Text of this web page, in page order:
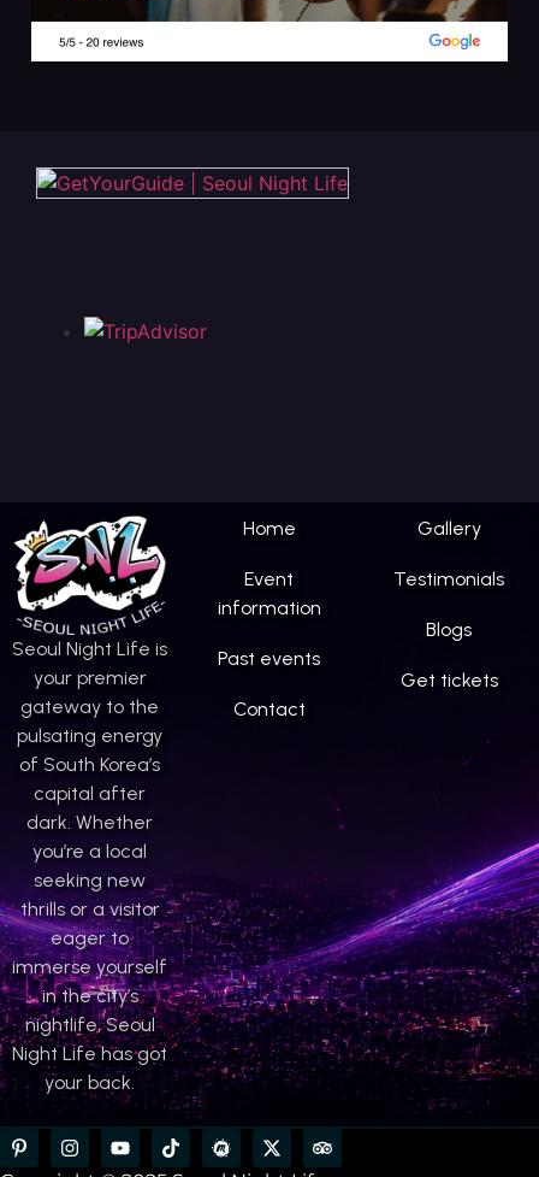
Seoul Night Life is
your premier
gateway to the
pulsating energy
of South Korea’s
capital after
dark. Whether
you’re a local
seeking new
thrills or a visitor
eager to
immerse yourself
in the city’s
nightlife, Seoul
Night Life has got
your back.
Home
Event
information
Past events
Contact
Gallery
Testimonials
Blogs
Get tickets